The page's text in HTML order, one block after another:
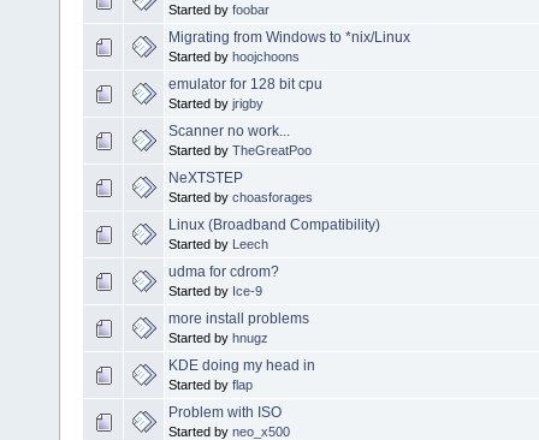
Started by foobar
Migrating from Windows to *nix/Linux
Started by hoojchoons
emulator for 128 bit cpu
Started by jrigby
Scanner no work...
Started by TheGreatPoo
NeXTSTEP
Started by choasforages
Linux (Broadband Compatibility)
Started by Leech
udma for cdrom?
Started by Ice-9
more install problems
Started by hnugz
KDE doing my head in
Started by flap
Problem with ISO
Started by neo_x500